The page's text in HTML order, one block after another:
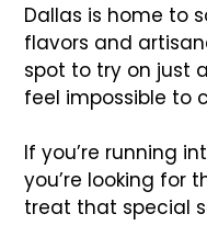
Dallas is home to
flavors and
spot to try on just
feel impossible to
If you’re running
you’re looking for
treat that special